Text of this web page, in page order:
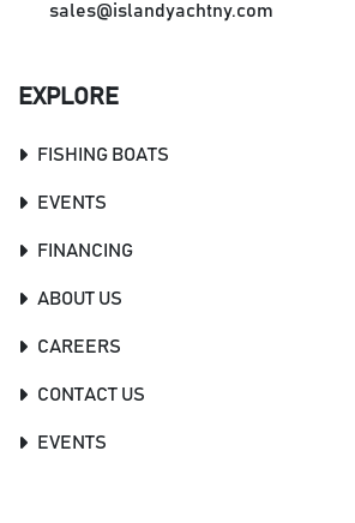
sales@islandyachtny.com
EXPLORE
FISHING BOATS
EVENTS
FINANCING
ABOUT US
CAREERS
CONTACT US
EVENTS